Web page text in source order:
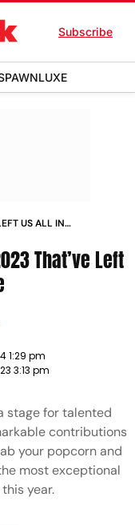
Subscribe
LUXE
US ALL IN
That’ve Left
1:29 pm
3:13 pm
stage for talented
contributions
your popcorn and
most exceptional
year.